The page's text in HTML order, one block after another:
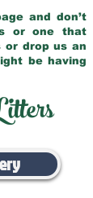
and don’t
or one that
or drop us an
be having